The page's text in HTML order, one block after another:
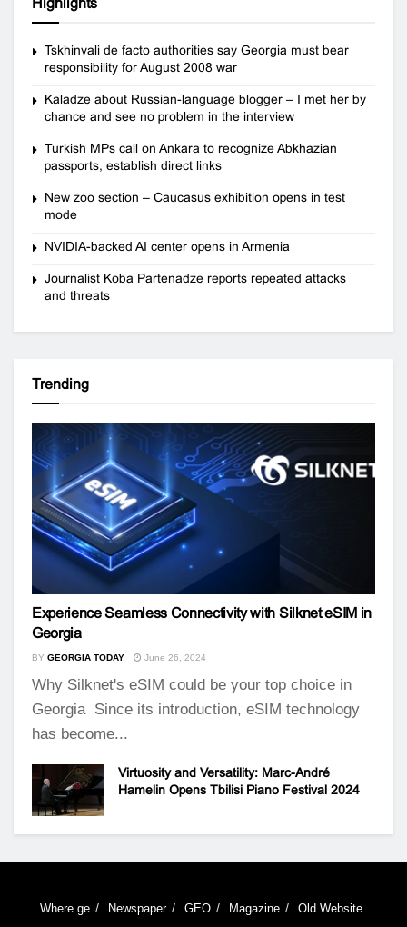
Tskhinvali de facto authorities say Georgia must bear
responsibility for August 2008 war
Kaladze about Russian-language blogger – I met her by
chance and see no problem in the interview
Turkish MPs call on Ankara to recognize Abkhazian
passports, establish direct links
New zoo section – Caucasus exhibition opens in test
mode
NVIDIA-backed AI center opens in Armenia
Journalist Koba Partenadze reports repeated attacks
and threats
Trending
Experience Seamless Connectivity with Silknet eSIM in
Georgia
BY GEORGIA TODAY June 26, 2024
Why Silknet's eSIM could be your top choice in
Georgia Since its introduction, eSIM technology
has become...
Virtuosity and Versatility: Marc-André
Hamelin Opens Tbilisi Piano Festival 2024
Where.ge Newspaper GEO Magazine Old Website